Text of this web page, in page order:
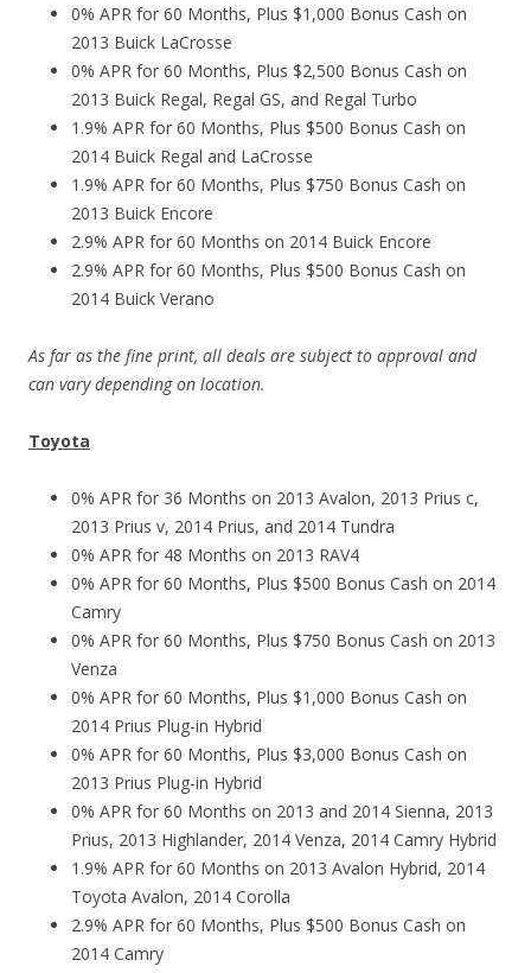
0% APR for 60 Months, Plus $1,000 Bonus Cash on
2013 Buick LaCrosse
0% APR for 60 Months, Plus $2,500 Bonus Cash on
2013 Buick Regal, Regal GS, and Regal Turbo
1.9% APR for 60 Months, Plus $500 Bonus Cash on
2014 Buick Regal and LaCrosse
1.9% APR for 60 Months, Plus $750 Bonus Cash on
2013 Buick Encore
2.9% APR for 60 Months on 2014 Buick Encore
2.9% APR for 60 Months, Plus $500 Bonus Cash on
2014 Buick Verano
As far as the fine print, all deals are subject to approval and
can vary depending on location.
Toyota
0% APR for 36 Months on 2013 Avalon, 2013 Prius c,
2013 Prius v, 2014 Prius, and 2014 Tundra
0% APR for 48 Months on 2013 RAV4
0% APR for 60 Months, Plus $500 Bonus Cash on 2014
Camry
0% APR for 60 Months, Plus $750 Bonus Cash on 2013
Venza
0% APR for 60 Months, Plus $1,000 Bonus Cash on
2014 Prius Plug-in Hybrid
0% APR for 60 Months, Plus $3,000 Bonus Cash on
2013 Prius Plug-in Hybrid
0% APR for 60 Months on 2013 and 2014 Sienna, 2013
Prius, 2013 Highlander, 2014 Venza, 2014 Camry Hybrid
1.9% APR for 60 Months on 2013 Avalon Hybrid, 2014
Toyota Avalon, 2014 Corolla
2.9% APR for 60 Months, Plus $500 Bonus Cash on
2014 Camry